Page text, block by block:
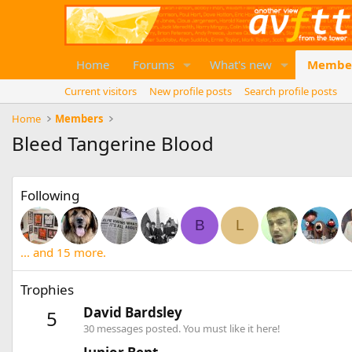
Home Forums What's new
Current visitors New profile posts
Search profile posts
Home
Members
Bleed Tangerine Blood
Following
B L
... and 15 more.
Trophies
5 David Bardsley
30 messages posted. You must like it here!